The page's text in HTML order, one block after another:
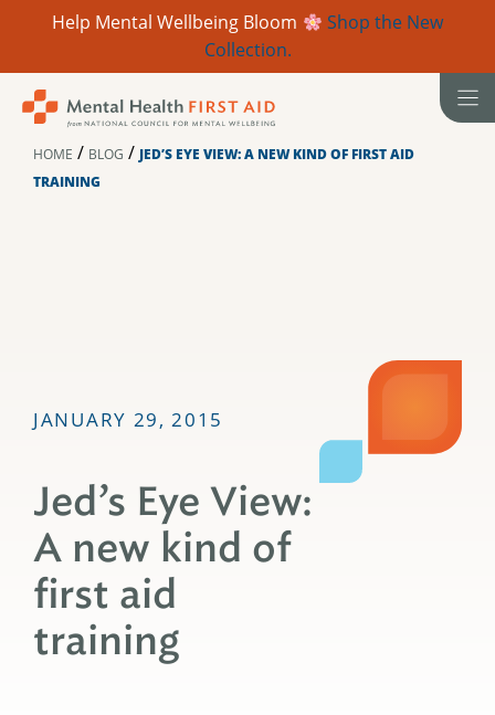
Help Mental Wellbeing Bloom
Shop the New
Collection.
HOME / BLOG / JED’S EYE VIEW: A NEW KIND OF FIRST AID
TRAINING
JANUARY 29, 2015
Jed’s Eye View:
A new kind of
first aid
training